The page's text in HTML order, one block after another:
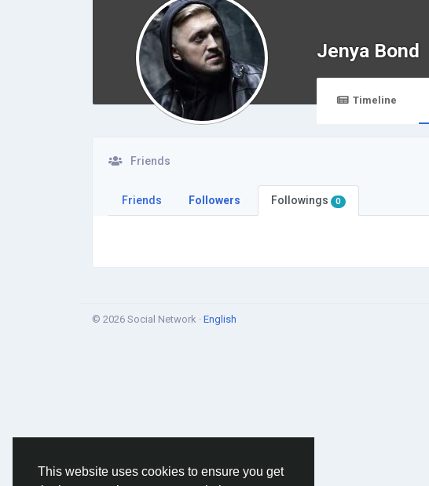
This website uses cookies to ensure you get
Jenya Bond
Timeline
Friends
Friends Followers Followings 0
© 2026 Social Network · English